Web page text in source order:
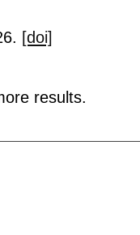
[doi]
results.